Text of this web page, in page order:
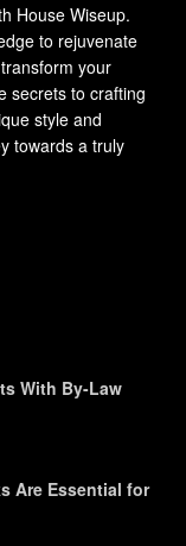
House Wiseup.
to rejuvenate
your
secrets to crafting
style and
towards a truly
With By-Law
Are Essential for